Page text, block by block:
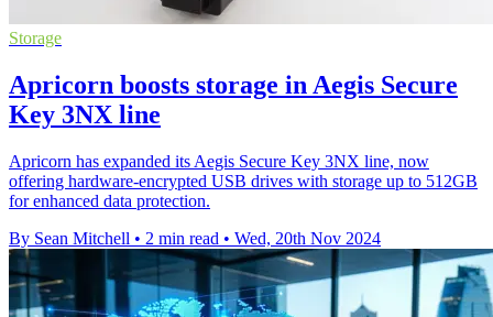
Storage
Apricorn boosts storage in Aegis Secure
Key 3NX line
Apricorn has expanded its Aegis Secure Key 3NX line, now
offering hardware-encrypted USB drives with storage up to 512GB
for enhanced data protection.
By Sean Mitchell • 2 min read • Wed, 20th Nov 2024